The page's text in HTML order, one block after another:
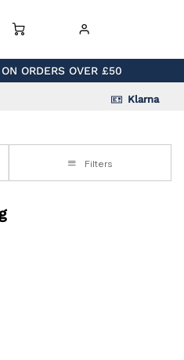
ORDERS OVER £50
Klarna
Filters